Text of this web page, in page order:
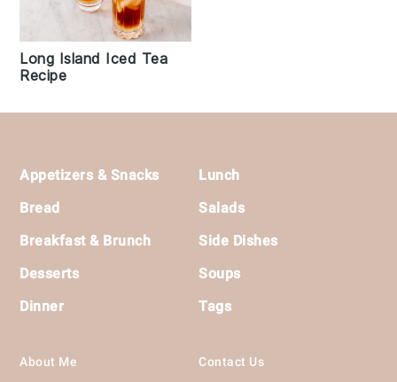
Long Island Iced Tea
Recipe
Footer
Appetizers & Snacks
Bread
Breakfast & Brunch
Desserts
Dinner
Lunch
Salads
Side Dishes
Soups
Tags
About Me Contact Us